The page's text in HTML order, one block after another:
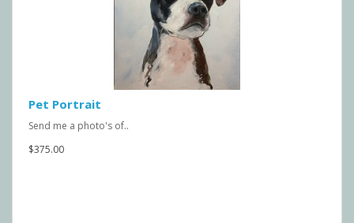
Pet Portrait
Send me a photo's of..
$375.00